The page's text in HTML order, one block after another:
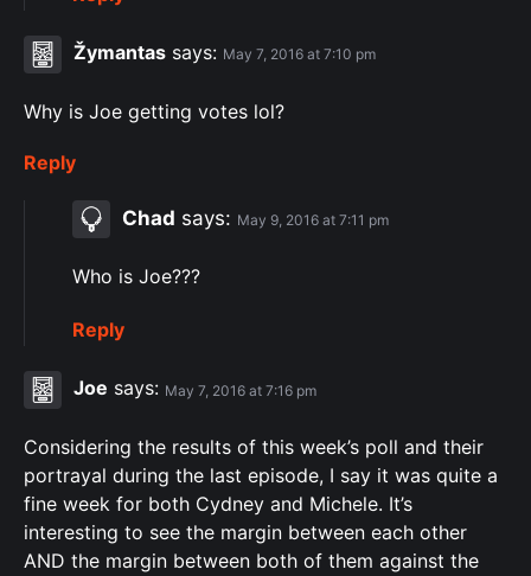
Žymantas says: May 7, 2016 at 7:10 pm
Why is Joe getting votes lol?
Reply
Chad says: May 9, 2016 at 7:11 pm
Who is Joe???
Reply
Joe says: May 7, 2016 at 7:16 pm
Considering the results of this week’s poll and their
portrayal during the last episode, I say it was quite a
fine week for both Cydney and Michele. It’s
interesting to see the margin between each other
AND the margin between both of them against the